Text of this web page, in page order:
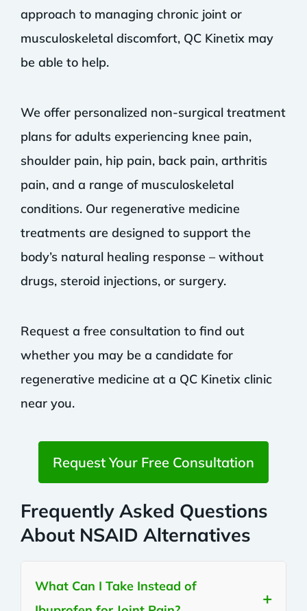
approach to managing chronic joint or
musculoskeletal discomfort, QC Kinetix may
be able to help.
We offer personalized non-surgical treatment
plans for adults experiencing knee pain,
shoulder pain, hip pain, back pain, arthritis
pain, and a range of musculoskeletal
conditions. Our regenerative medicine
treatments are designed to support the
body’s natural healing response – without
drugs, steroid injections, or surgery.
Request a free consultation to find out
whether you may be a candidate for
regenerative medicine at a QC Kinetix clinic
near you.
Request Your Free Consultation
Frequently Asked Questions
About NSAID Alternatives
What Can I Take Instead of